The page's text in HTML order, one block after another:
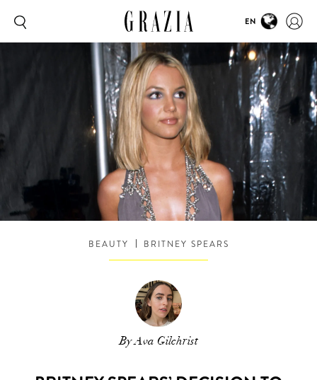
EN
BEAUTY BRITNEY SPEARS
By Ava Gilchrist